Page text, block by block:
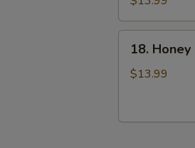
Honey
Prawns
18.
$13.99